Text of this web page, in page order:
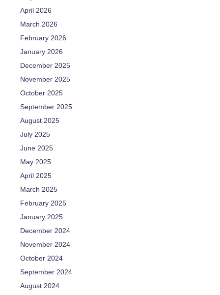
April 2026
March 2026
February 2026
January 2026
December 2025
November 2025
October 2025
September 2025
August 2025
July 2025
June 2025
May 2025
April 2025
March 2025
February 2025
January 2025
December 2024
November 2024
October 2024
September 2024
August 2024